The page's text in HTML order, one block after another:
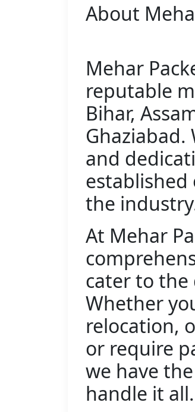
About
Mehar
reputable
Bihar,
Ghaziabad.
and
established
the
At Mehar
cater to the
Whether
relocation,
or require
we have
handle it all.